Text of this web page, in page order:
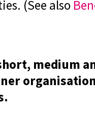
(See also B
medium